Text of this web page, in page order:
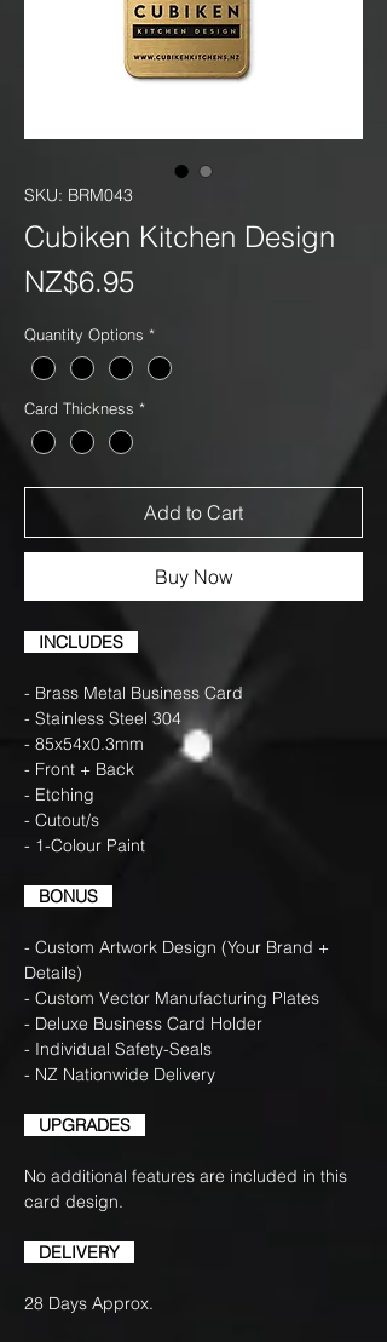
SKU: BRM043
Cubiken Kitchen Design
NZ$6.95
Quantity Options *
Card Thickness *
Add to Cart
Buy Now
INCLUDES
- Brass Metal Business Card
- Stainless Steel 304
- 85x54x0.3mm
- Front + Back
- Etching
- Cutout/s
- 1-Colour Paint
BONUS
- Custom Artwork Design (Your Brand +
Details)
- Custom Vector Manufacturing Plates
- Deluxe Business Card Holder
- Individual Safety-Seals
- NZ Nationwide Delivery
UPGRADES
No additional features are included in this
card design.
DELIVERY
28 Days Approx.